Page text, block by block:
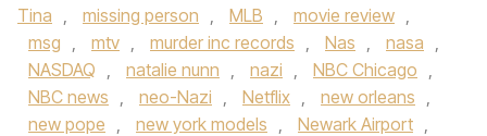
Tina , missing person , MLB , movie review ,
msg , mtv , murder inc records , Nas , nasa ,
NASDAQ , natalie nunn , nazi , NBC Chicago ,
NBC news , neo-Nazi , Netflix , new orleans ,
new pope , new york models , Newark Airport ,